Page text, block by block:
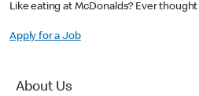
Like eating at McDonalds? Ever
Apply for a Job
About Us